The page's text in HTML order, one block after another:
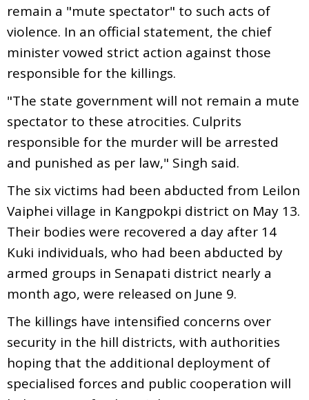
remain a "mute spectator" to such acts of
violence. In an official statement, the chief
minister vowed strict action against those
responsible for the killings.
"The state government will not remain a mute
spectator to these atrocities. Culprits
responsible for the murder will be arrested
and punished as per law," Singh said.
The six victims had been abducted from Leilon
Vaiphei village in Kangpokpi district on May 13.
Their bodies were recovered a day after 14
Kuki individuals, who had been abducted by
armed groups in Senapati district nearly a
month ago, were released on June 9.
The killings have intensified concerns over
security in the hill districts, with authorities
hoping that the additional deployment of
specialised forces and public cooperation will